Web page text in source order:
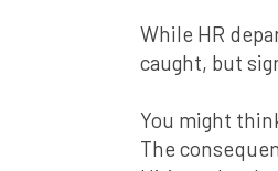
While HR
caught, but
You might
The